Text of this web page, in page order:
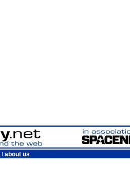
about us